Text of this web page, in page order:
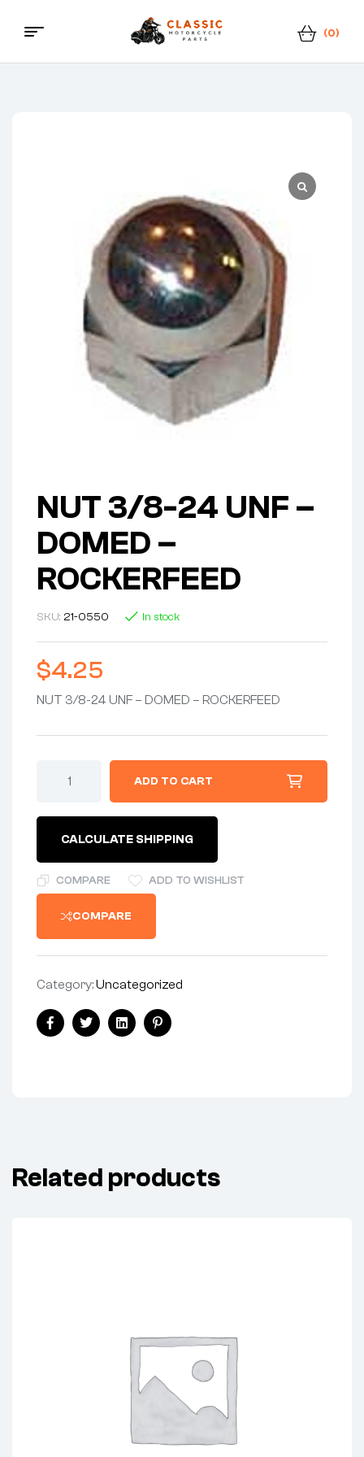
Classic
(0)
NUT 3/8-24 UNF –
DOMED –
ROCKERFEED
SKU: 21-0550 In stock
$4.25
NUT 3/8-24 UNF – DOMED – ROCKERFEED
ADD TO CART
CALCULATE SHIPPING
COMPARE ADD TO WISHLIST
COMPARE
Category:Uncategorized
FacebookTwitterLinkedinPinterest
Related products